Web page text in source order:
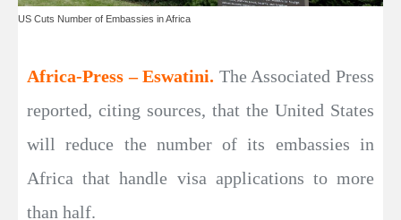
US Cuts Number of Embassies in Africa
Africa-Press – Eswatini. The Associated Press
reported, citing sources, that the United States
will reduce the number of its embassies in
Africa that handle visa applications to more
than half.